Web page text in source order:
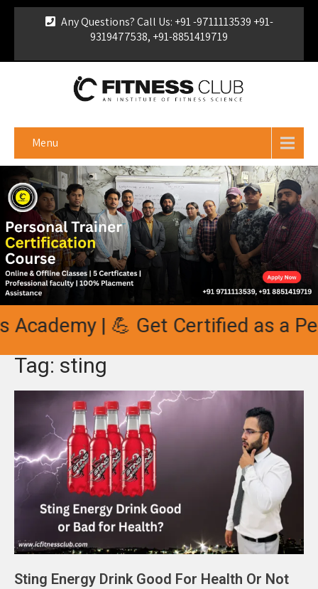
Any Questions? Call Us: +91 -9711113539 +91-
9319477538, +91-8851419719
Certificate
Menu
| 💪 Get Certified as a
Tag: sting
Sting Energy Drink Good For Health Or Not